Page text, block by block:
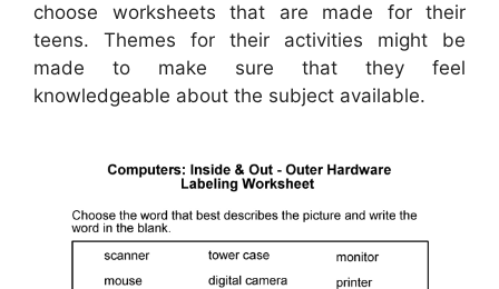
choose worksheets that are made for their
teens. Themes for their activities might be
made to make sure that they feel
knowledgeable about the subject available.